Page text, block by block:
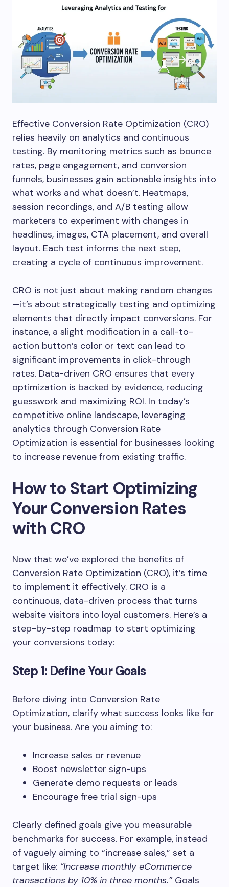
Effective Conversion Rate Optimization (CRO)
relies heavily on analytics and continuous
testing. By monitoring metrics such as bounce
rates, page engagement, and conversion
funnels, businesses gain actionable insights into
what works and what doesn’t. Heatmaps,
session recordings, and A/B testing allow
marketers to experiment with changes in
headlines, images, CTA placement, and overall
layout. Each test informs the next step,
creating a cycle of continuous improvement.
CRO is not just about making random changes
—it’s about strategically testing and optimizing
elements that directly impact conversions. For
instance, a slight modification in a call-to-
action button’s color or text can lead to
significant improvements in click-through
rates. Data-driven CRO ensures that every
optimization is backed by evidence, reducing
guesswork and maximizing ROI. In today’s
competitive online landscape, leveraging
analytics through Conversion Rate
Optimization is essential for businesses looking
to increase revenue from existing traffic.
How to Start Optimizing
Your Conversion Rates
with CRO
Now that we’ve explored the benefits of
Conversion Rate Optimization (CRO), it’s time
to implement it effectively. CRO is a
continuous, data-driven process that turns
website visitors into loyal customers. Here’s a
step-by-step roadmap to start optimizing
your conversions today:
Step 1: Define Your Goals
Before diving into Conversion Rate
Optimization, clarify what success looks like for
your business. Are you aiming to:
Increase sales or revenue
Boost newsletter sign-ups
Generate demo requests or leads
Encourage free trial sign-ups
Clearly defined goals give you measurable
benchmarks for success. For example, instead
of vaguely aiming to “increase sales,” set a
target like: “Increase monthly eCommerce
transactions by 10% in three months.” Goals